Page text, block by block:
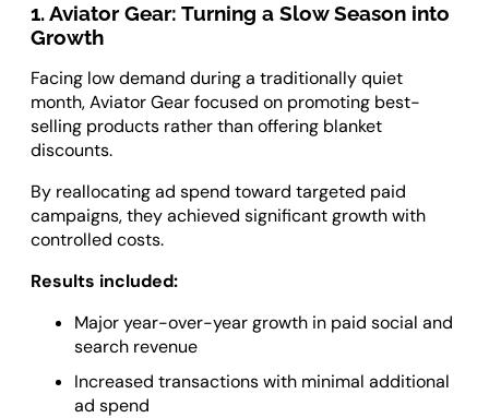
1. Aviator Gear: Turning a Slow Season into
Growth
Facing low demand during a traditionally quiet
month, Aviator Gear focused on promoting best-
selling products rather than offering blanket
discounts.
By reallocating ad spend toward targeted paid
campaigns, they achieved significant growth with
controlled costs.
Results included:
Major year-over-year growth in paid social and
search revenue
Increased transactions with minimal additional
ad spend